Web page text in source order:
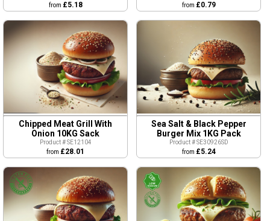
from £5.18
from £0.79
Chipped Meat Grill With
Onion 10KG Sack
Product # SE12104
from £28.01
Sea Salt & Black Pepper
Burger Mix 1KG Pack
Product # SE30926SD
from £5.24